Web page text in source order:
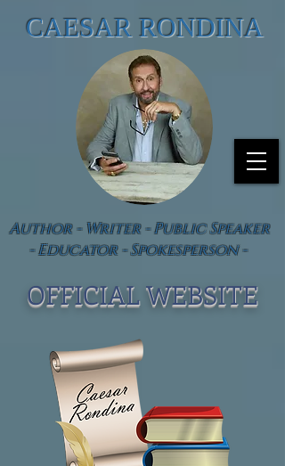
CAESAR RONDINA
Author - Writer - Public Speaker
- Educator - Spokesperson -
OFFICIAL WEBSITE